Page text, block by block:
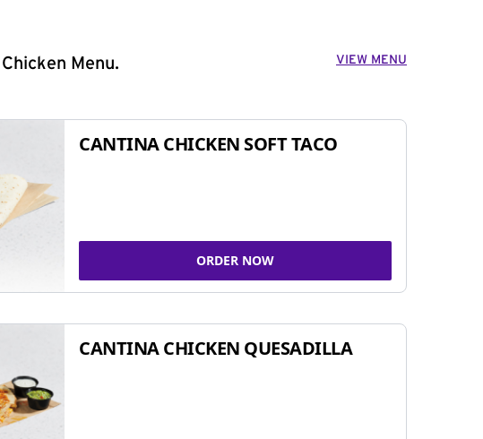
Menu. VIEW MENU
CANTINA CHICKEN SOFT TACO
ORDER NOW
CANTINA CHICKEN QUESADILLA